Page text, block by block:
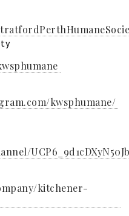
kwsphumane/
kitchener-